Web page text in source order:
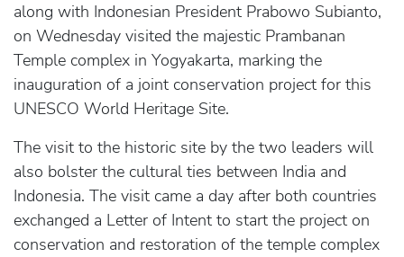
along with Indonesian President Prabowo Subianto,
on Wednesday visited the majestic Prambanan
Temple complex in Yogyakarta, marking the
inauguration of a joint conservation project for this
UNESCO World Heritage Site.
The visit to the historic site by the two leaders will
also bolster the cultural ties between India and
Indonesia. The visit came a day after both countries
exchanged a Letter of Intent to start the project on
conservation and restoration of the temple complex